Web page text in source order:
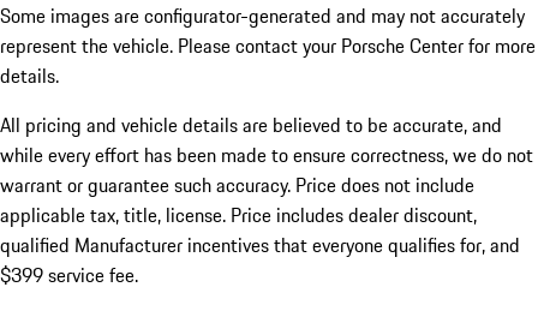
Some images are configurator-generated and may not accurately
represent the vehicle. Please contact your Porsche Center for more
details.
All pricing and vehicle details are believed to be accurate, and
while every effort has been made to ensure correctness, we do not
warrant or guarantee such accuracy. Price does not include
applicable tax, title, license. Price includes dealer discount,
qualified Manufacturer incentives that everyone qualifies for, and
$399 service fee.